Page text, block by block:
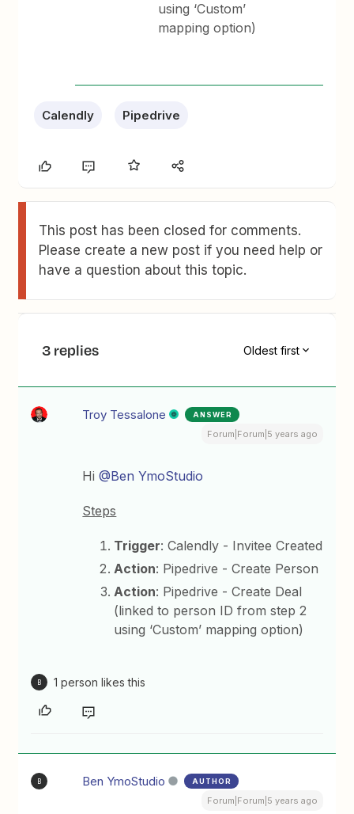
using ‘Custom’
mapping option)
Calendly Pipedrive
This post has been closed for comments.
Please create a new post if you need help or
have a question about this topic.
3 replies Oldest first
Troy Tessalone ANSWER
Forum|Forum|5 years ago
Hi@Ben YmoStudio
Steps
Trigger: Calendly - Invitee Created
Action: Pipedrive - Create Person
Action: Pipedrive - Create Deal
(linked to person ID from step 2
using ‘Custom’ mapping option)
B 1 person likes this
B Ben YmoStudio AUTHOR
Forum|Forum|5 years ago